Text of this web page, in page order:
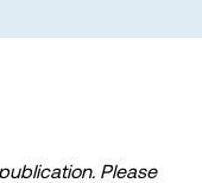
Please